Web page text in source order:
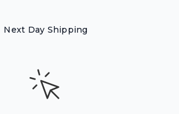
Next Day Shipping